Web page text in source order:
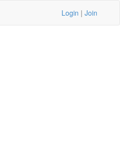
Login | Join